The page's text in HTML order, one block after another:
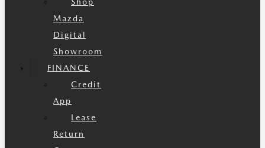
Mazda
Digital
Showroom
FINANCE
Credit
App
Lease
Return